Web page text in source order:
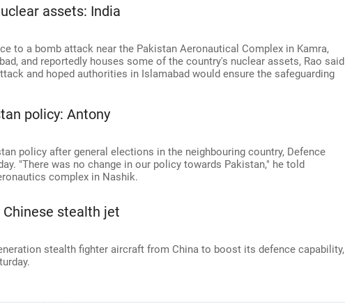
assets: India
to a bomb attack near the Pakistan Aeronautical Complex in Kamra,
and reportedly houses some of the country's nuclear assets, Rao said
and hoped authorities in Islamabad would ensure the safeguarding
policy: Antony
policy after general elections in the neighbouring country, Defence
"There was no change in our policy towards Pakistan," he told
complex in Nashik.
stealth jet
stealth fighter aircraft from China to boost its defence capability,